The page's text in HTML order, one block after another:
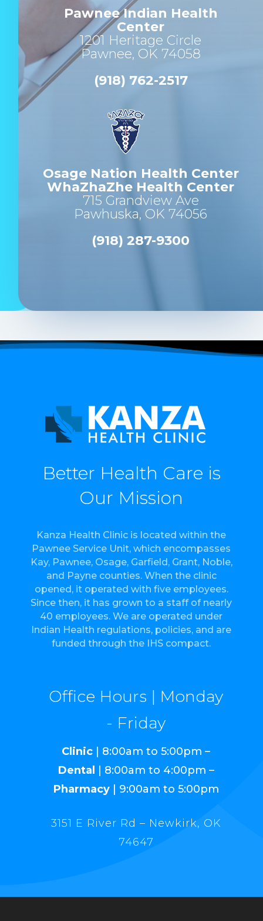
Pawnee Indian Health
Center
1201 Heritage Circle
Pawnee, OK 74058
(918) 762-2517
Osage Nation Health Center
WhaZhaZhe Health Center
715 Grandview Ave
Pawhuska, OK 74056
(918) 287-9300
Better Health Care is
Our Mission
Kanza Health Clinic is located within the
Pawnee Service Unit, which encompasses
Kay, Pawnee, Osage, Garfield, Grant, Noble,
and Payne counties. When the clinic
opened, it operated with five employees.
Since then, it has grown to a staff of nearly
40 employees. We are operated under
Indian Health regulations, policies, and are
funded through the IHS compact.
Office Hours | Monday
- Friday
Clinic | 8:00am to 5:00pm –
Dental
| 8:00am to 4:00pm –
Pharmacy| 9:00am to 5:00pm
3151 E River Rd – Newkirk, OK
74647